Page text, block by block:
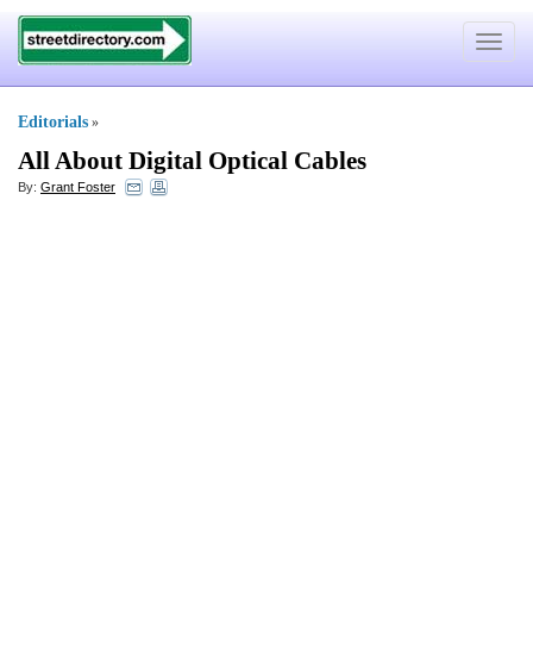
Toggle
Editorials »
All About Digital Optical Cables
By: Grant Foster